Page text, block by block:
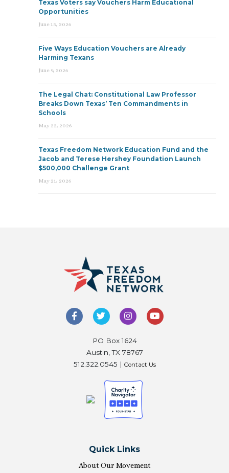
Texas Voters say Vouchers Harm Educational
Opportunities
June 15, 2026
Five Ways Education Vouchers are Already
Harming Texans
June 9, 2026
The Legal Chat: Constitutional Law Professor
Breaks Down Texas’ Ten Commandments in
Schools
May 22, 2026
Texas Freedom Network Education Fund and the
Jacob and Terese Hershey Foundation Launch
$500,000 Challenge Grant
May 21, 2026
PO Box 1624
Austin, TX 78767
512.322.0545 | Contact Us
Quick Links
About Our Movement